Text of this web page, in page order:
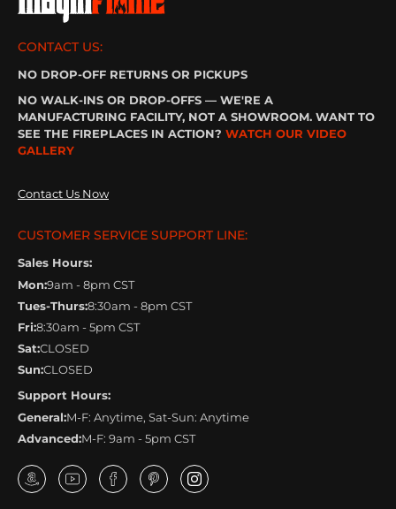
CONTACT US:
NO DROP-OFF RETURNS OR PICKUPS
NO WALK-INS OR DROP-OFFS — WE'RE A
MANUFACTURING FACILITY, NOT A SHOWROOM. WANT TO
SEE THE FIREPLACES IN ACTION? WATCH OUR VIDEO
GALLERY
Contact Us Now
CUSTOMER SERVICE SUPPORT LINE:
Sales Hours:
Mon:9am - 8pm CST
Tues-Thurs:8:30am - 8pm CST
Fri:8:30am - 5pm CST
Sat:CLOSED
Sun:CLOSED
Support Hours:
General:M-F: Anytime, Sat-Sun: Anytime
Advanced:M-F: 9am - 5pm CST